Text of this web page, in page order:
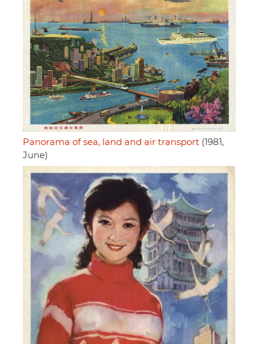
Panorama of sea, land and air transport (1981,
June)